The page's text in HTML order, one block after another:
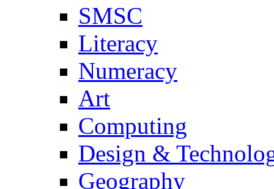
SMSC
Literacy
Numeracy
Art
Computing
Design &
Geography